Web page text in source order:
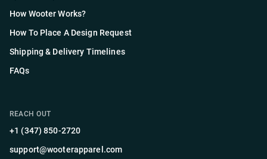
How Wooter Works?
How To Place A Design Request
Shipping & Delivery Timelines
FAQs
REACH OUT
+1 (347) 850-2720
support@wooterapparel.com